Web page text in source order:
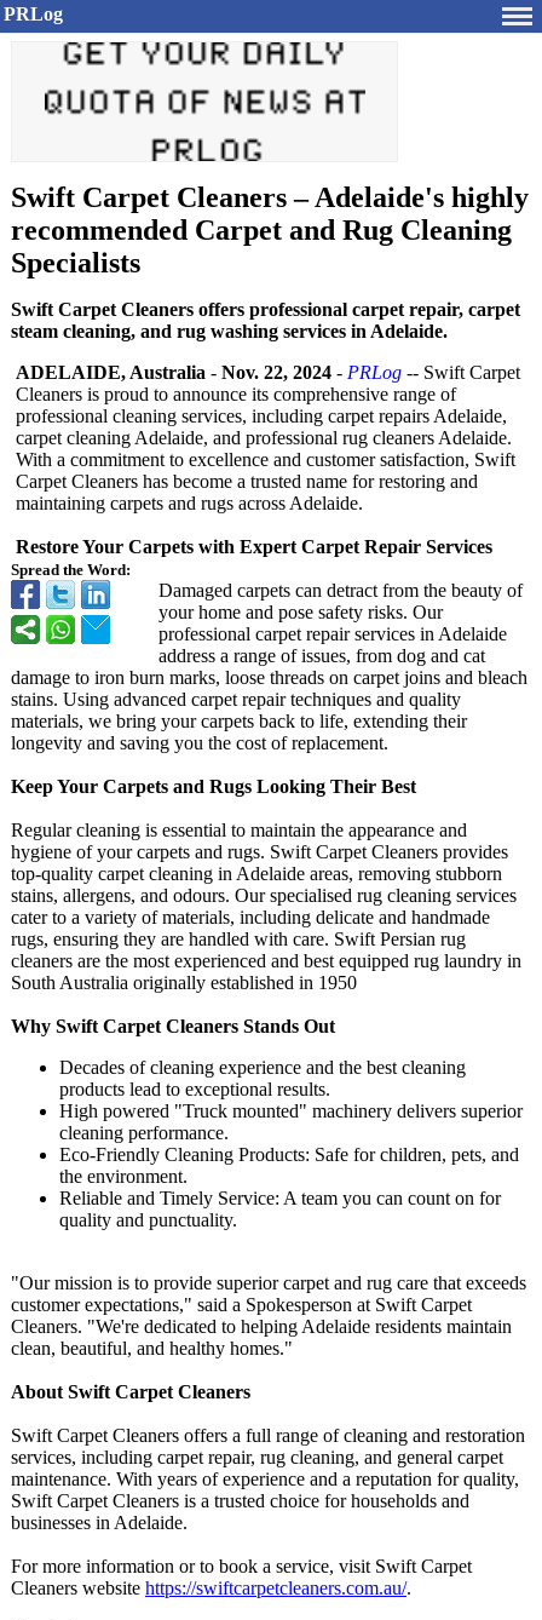
PRLog
Swift Carpet Cleaners – Adelaide's highly
recommended Carpet and Rug Cleaning
Specialists
Swift Carpet Cleaners offers professional carpet repair, carpet
steam cleaning, and rug washing services in Adelaide.
Spread the Word:
ADELAIDE, Australia - Nov. 22, 2024 - PRLog -- Swift Carpet
Cleaners is proud to announce its comprehensive range of
professional cleaning services, including carpet repairs Adelaide,
carpet cleaning Adelaide, and professional rug cleaners Adelaide.
With a commitment to excellence and customer satisfaction, Swift
Carpet Cleaners has become a trusted name for restoring and
maintaining carpets and rugs across Adelaide.
Restore Your Carpets with Expert Carpet Repair Services
Damaged carpets can detract from the beauty of
your home and pose safety risks. Our
professional carpet repair services in Adelaide
address a range of issues, from dog and cat
damage to iron burn marks, loose threads on carpet joins and bleach
stains. Using advanced carpet repair techniques and quality
materials, we bring your carpets back to life, extending their
longevity and saving you the cost of replacement.
Keep Your Carpets and Rugs Looking Their Best
Regular cleaning is essential to maintain the appearance and
hygiene of your carpets and rugs. Swift Carpet Cleaners provides
top-quality carpet cleaning in Adelaide areas, removing stubborn
stains, allergens, and odours. Our specialised rug cleaning services
cater to a variety of materials, including delicate and handmade
rugs, ensuring they are handled with care. Swift Persian rug
cleaners are the most experienced and best equipped rug laundry in
South Australia originally established in 1950
Why Swift Carpet Cleaners Stands Out
Decades of cleaning experience and the best cleaning
products lead to exceptional results.
High powered "Truck mounted" machinery delivers superior
cleaning performance.
Eco-Friendly Cleaning Products: Safe for children, pets, and
the environment.
Reliable and Timely Service: A team you can count on for
quality and punctuality.
"Our mission is to provide superior carpet and rug care that exceeds
customer expectations," said a Spokesperson at Swift Carpet
Cleaners. "We're dedicated to helping Adelaide residents maintain
clean, beautiful, and healthy homes."
About Swift Carpet Cleaners
Swift Carpet Cleaners offers a full range of cleaning and restoration
services, including carpet repair, rug cleaning, and general carpet
maintenance. With years of experience and a reputation for quality,
Swift Carpet Cleaners is a trusted choice for households and
businesses in Adelaide.
For more information or to book a service, visit Swift Carpet
Cleaners website https://swiftcarpetcleaners.com.au/.